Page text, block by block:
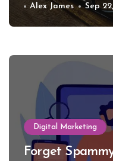
Alex James Sep
Digital Marketing
Forget